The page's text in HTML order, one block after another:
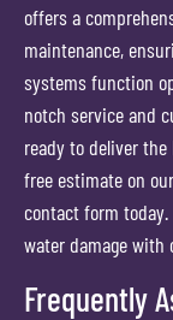
offers a
maintenance,
systems function
notch service and
ready to deliver
free estimate on
contact form
water damage with
Frequently